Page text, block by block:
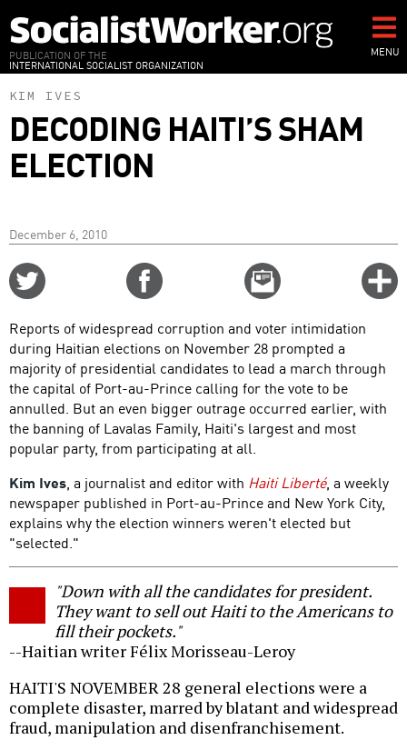
to
main
content
PUBLICATION OF THE
INTERNATIONAL SOCIALIST ORGANIZATION
MENU
KIM IVES
DECODING HAITI’S SHAM
ELECTION
December 6, 2010
Email
this
Reports of widespread corruption and voter intimidation
during Haitian elections on November 28 prompted a
majority of presidential candidates to lead a march through
the capital of Port-au-Prince calling for the vote to be
annulled. But an even bigger outrage occurred earlier, with
the banning of Lavalas Family, Haiti's largest and most
popular party, from participating at all.
Kim Ives, a journalist and editor with Haiti Liberté, a weekly
newspaper published in Port-au-Prince and New York City,
explains why the election winners weren't elected but
"selected."
"Down with all the candidates for president.
They want to sell out Haiti to the Americans to
fill their pockets."
--Haitian writer Félix Morisseau-Leroy
HAITI'S NOVEMBER 28 general elections were a
complete disaster, marred by blatant and widespread
fraud, manipulation and disenfranchisement.